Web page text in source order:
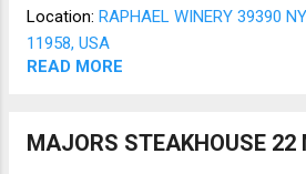
Merlot. The exact blend is
Cabernet Sauvignon leads,
a Left bank (M édoc)
and black fruit. The 2019
Location: RAPHAEL WINERY 39390
11958, USA
READ MORE
MAJORS STEAKHOUSE 22